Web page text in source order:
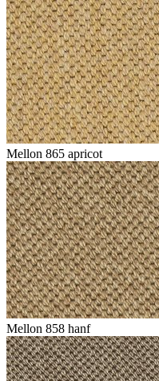
Mellon 865 apricot
Mellon 858 hanf